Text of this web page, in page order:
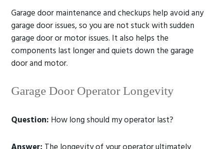
Garage door maintenance and checkups help avoid any
garage door issues, so you are not stuck with sudden
garage door or motor issues. It also helps the
components last longer and quiets down the garage
door and motor.
Garage Door Operator Longevity
Question: How long should my operator last?